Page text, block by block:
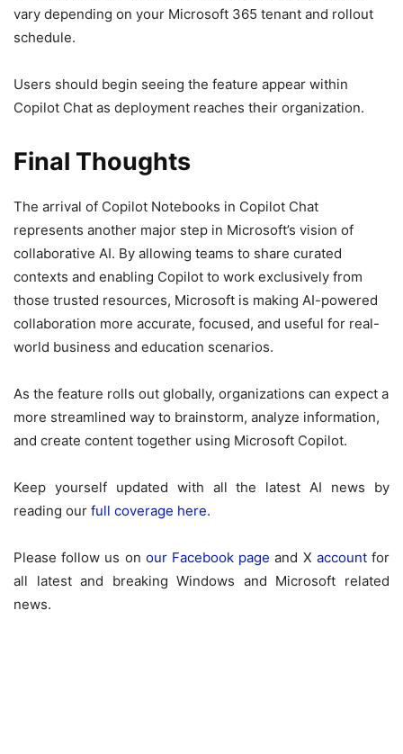
vary depending on your Microsoft 365 tenant and rollout
schedule.
Users should begin seeing the feature appear within
Copilot Chat as deployment reaches their organization.
Final Thoughts
The arrival of Copilot Notebooks in Copilot Chat
represents another major step in Microsoft’s vision of
collaborative AI. By allowing teams to share curated
contexts and enabling Copilot to work exclusively from
those trusted resources, Microsoft is making AI-powered
collaboration more accurate, focused, and useful for real-
world business and education scenarios.
As the feature rolls out globally, organizations can expect a
more streamlined way to brainstorm, analyze information,
and create content together using Microsoft Copilot.
Keep yourself updated with all the latest AI news by
reading our full coverage here.
Please follow us on our Facebook page and X accountfor
all latest and breaking Windows and Microsoft related
news.